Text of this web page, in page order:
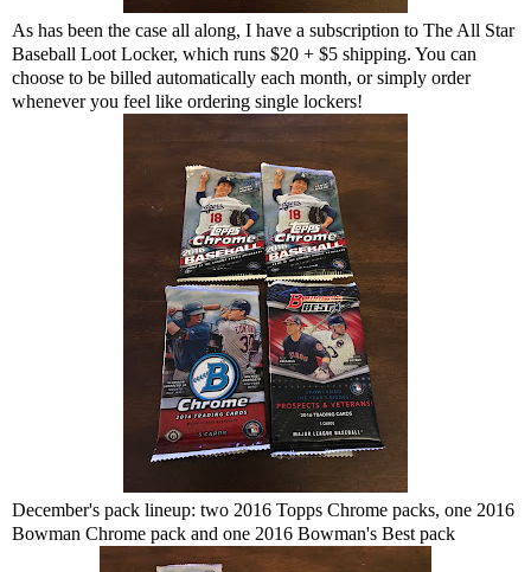
As has been the case all along, I have a subscription to The All Star
Baseball Loot Locker, which runs $20 + $5 shipping. You can
choose to be billed automatically each month, or simply order
whenever you feel like ordering single lockers!
December's pack lineup: two 2016 Topps Chrome packs, one 2016
Bowman Chrome pack and one 2016 Bowman's Best pack